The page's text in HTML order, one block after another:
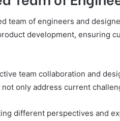
team of engineers and
development, ensuring
team collaboration and
only address current
different perspectives and